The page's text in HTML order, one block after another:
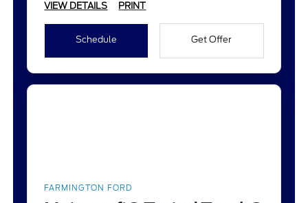
VIEW DETAILS PRINT
Schedule Get Offer
FARMINGTON FORD